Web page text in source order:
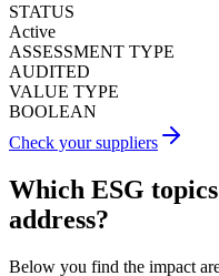
STATUS
Active
ASSESSMENT TYPE
AUDITED
VALUE TYPE
BOOLEAN
Check your suppliers
Which ESG
address?
Below you find the impact